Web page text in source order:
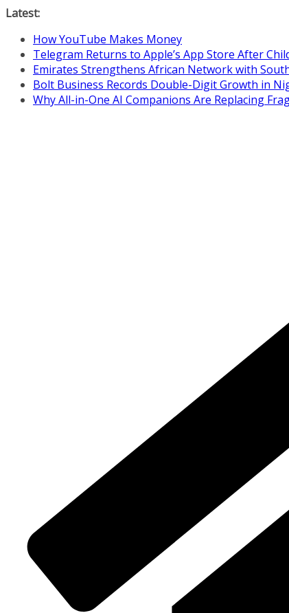
Skip
content
Latest:
How YouTube Makes Money
Telegram Returns to Apple’s App Store After
Emirates Strengthens African Network with
Bolt Business Records Double-Digit Growth in
Why All-in-One AI Companions Are Replacing